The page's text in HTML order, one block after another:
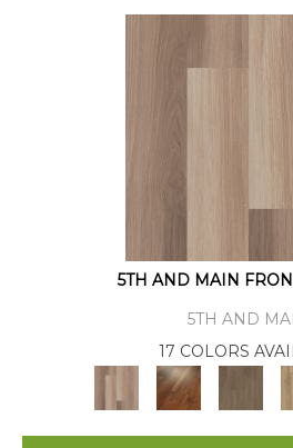
5TH AND MAIN
5TH AND
17 COLORS